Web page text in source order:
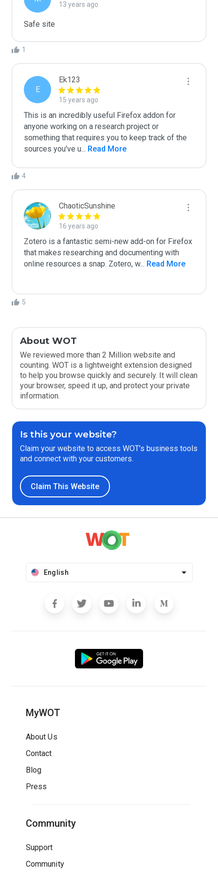
13 years ago
Safe site
1
E
Ek123
15 years ago
This is an incredibly useful Firefox addon for
anyone working on a research project or
something that requires you to keep track of the
sources you've u... Read More
4
ChaoticSunshine
16 years ago
Zotero is a fantastic semi-new add-on for Firefox
that makes researching and documenting with
online resources a snap. Zotero, w... Read More
5
About WOT
We reviewed more than 2 Million website and
counting. WOT is a lightweight extension designed
to help you browse quickly and securely. It will clean
your browser, speed it up, and protect your private
information.
Is this your website?
Claim your website to access WOT’s business tools
and connect with your customers.
Claim This Website
English
MyWOT
About Us
Contact
Blog
Press
Community
Support
Community